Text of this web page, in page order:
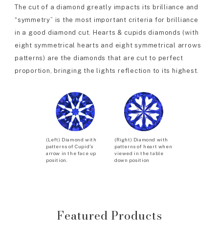
The cut of a diamond greatly impacts its brilliance and
“symmetry” is the most important criteria for brilliance
in a good diamond cut. Hearts & cupids diamonds (with
eight symmetrical hearts and eight symmetrical arrows
patterns) are the diamonds that are cut to perfect
proportion, bringing the lights reflection to its highest.
(Left) Diamond with
patterns of Cupid’s
arrow in the face up
position.
(Right) Diamond with
patterns of heart when
viewed in the table
down position
Featured Products